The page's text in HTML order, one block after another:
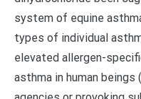
system of equine
types of individual
elevated allergen-
asthma in human beings